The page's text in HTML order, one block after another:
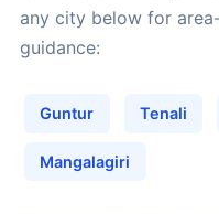
any city below for
guidance:
Guntur Tenali
Mangalagiri